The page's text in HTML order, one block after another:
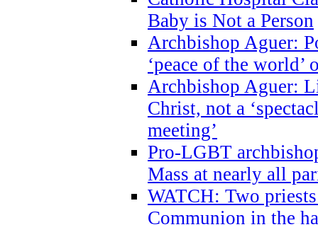
Baby is Not a Person
Archbishop Aguer:
‘peace of the world’
Archbishop Aguer:
Christ, not a
meeting’
Pro-LGBT
Mass at nearly all
WATCH: Two
Communion in the